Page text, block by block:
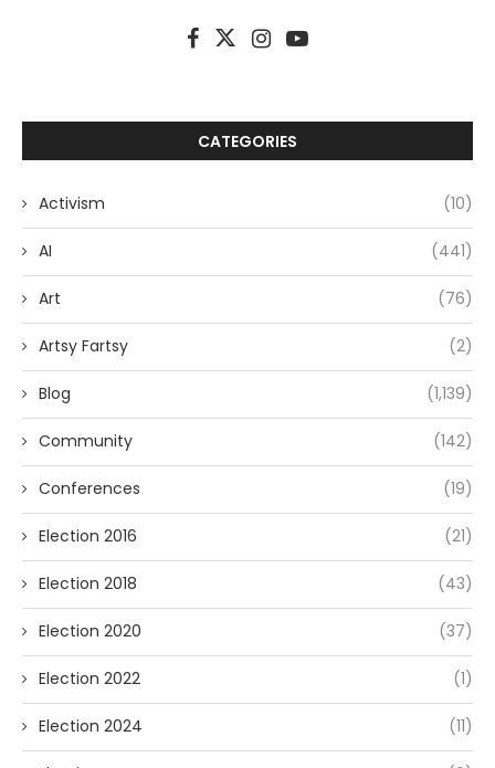
CATEGORIES
Activism (10)
AI (441)
Art (76)
Artsy Fartsy (2)
Blog (1,139)
Community (142)
Conferences (19)
Election 2016 (21)
Election 2018 (43)
Election 2020 (37)
Election 2022 (1)
Election 2024 (11)